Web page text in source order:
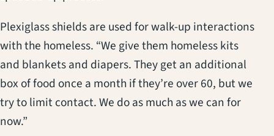
Plexiglass shields are used for walk-up interactions
with the homeless. “We give them homeless kits
and blankets and diapers. They get an additional
box of food once a month if they’re over 60, but we
try to limit contact. We do as much as we can for
now.”